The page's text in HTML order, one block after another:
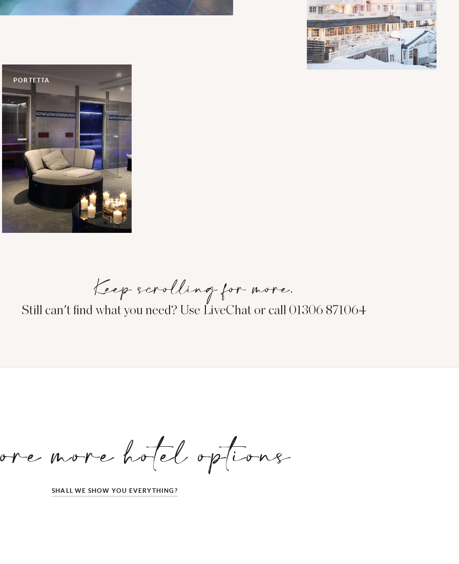
PORTETTA
Keep scrolling for more.
Still can't find what you need? Use LiveChat or call 01306 871064
more hotel options
SHALL WE SHOW YOU EVERYTHING?